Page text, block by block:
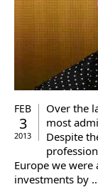
FEB
3
2013
Over the
most
Despite
Europe we
investments by